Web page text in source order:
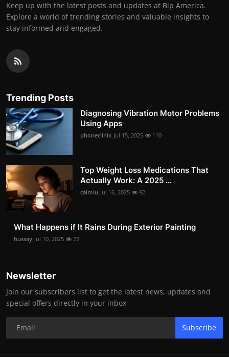
Keep up with the latest posts and updates at Bip America.
Explore a world of trending stories and valuable insights to
stay informed and engaged.
Trending Posts
Diagnosing Vibration Motor Problems
Using Apps
phoneclinix Jul 15, 2025 110
Top Weight Loss Medications That
Actually Work: A 2025 ...
caimlu Jul 16, 2025 92
What Happens if It Rains During Exterior Painting
hussay Jul 10, 2025 72
Newsletter
Join our subscribers list to get the latest news, updates and
special offers directly in your inbox
Subscribe